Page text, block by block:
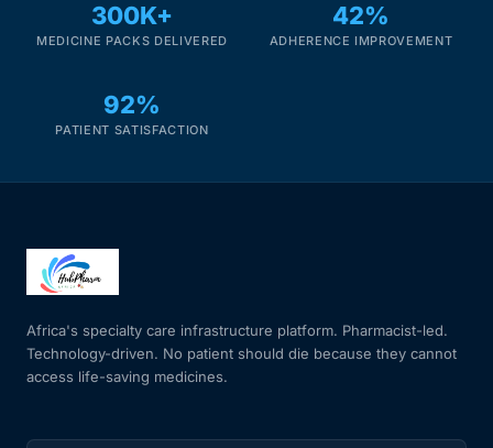
300K+
MEDICINE PACKS DELIVERED
42%
ADHERENCE IMPROVEMENT
92%
PATIENT SATISFACTION
Africa's specialty care infrastructure platform. Pharmacist-led.
Technology-driven. No patient should die because they cannot
access life-saving medicines.